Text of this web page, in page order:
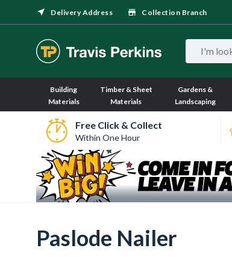
Delivery Address Collection Branch
Building
Materials
Timber & Sheet
Materials
Gardens &
Landscaping
Free Click & Collect
Within One Hour
Paslode Nailer